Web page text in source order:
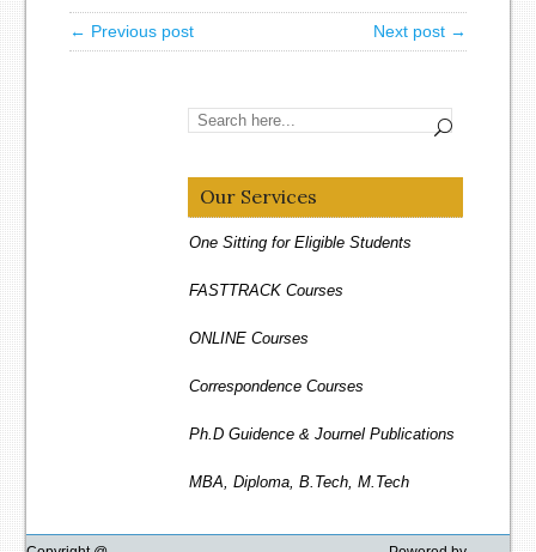
← Previous post Next post →
Our Services
One Sitting for Eligible Students
FASTTRACK Courses
ONLINE Courses
Correspondence Courses
Ph.D Guidence & Journel Publications
MBA, Diploma, B.Tech, M.Tech